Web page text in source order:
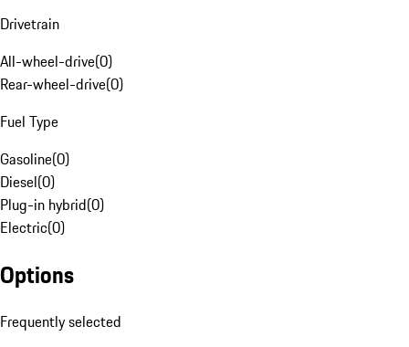
Drivetrain
All-wheel-drive(0)
Rear-wheel-drive(0)
Fuel Type
Gasoline(0)
Diesel(0)
Plug-in hybrid(0)
Electric(0)
Options
Frequently selected